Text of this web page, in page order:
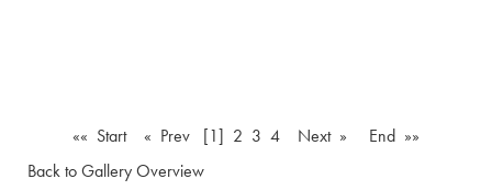
«« Start « Prev [1] 2 3 4 Next »
End »»
Back to Gallery Overview